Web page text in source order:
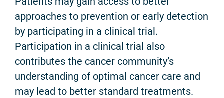
approaches to prevention or early detection
by participating in a clinical trial.
Participation in a clinical trial also
contributes the cancer community’s
understanding of optimal cancer care and
may lead to better standard treatments.